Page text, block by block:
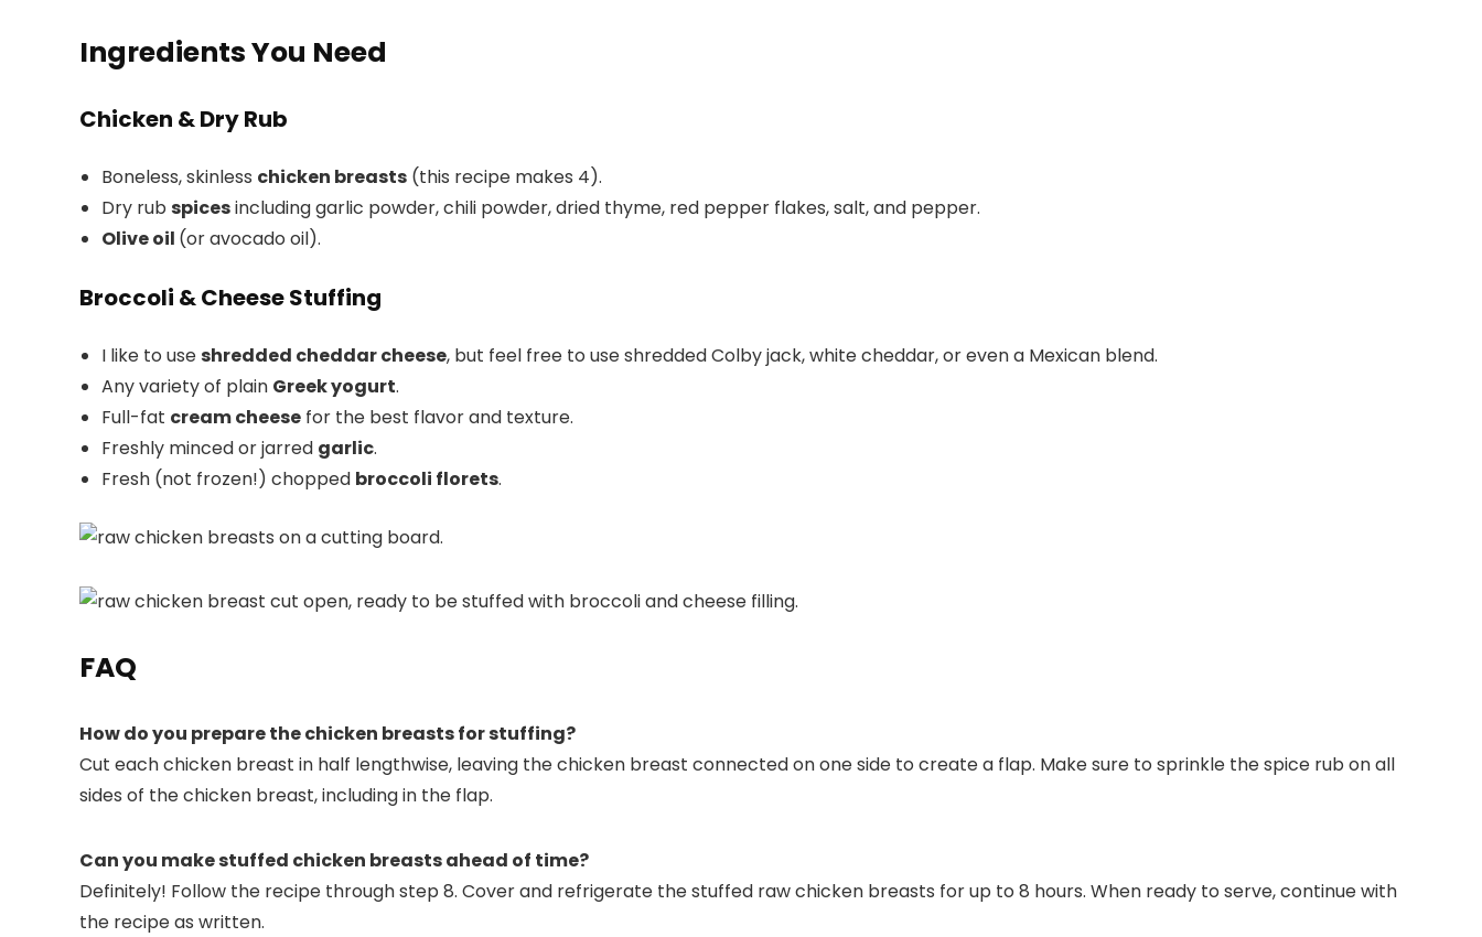
Ingredients You Need
Chicken & Dry Rub
Boneless, skinless chicken breasts (this recipe makes 4).
Dry rub spicesincluding garlic powder, chili powder, dried thyme, red pepper flakes, salt, and pepper.
Olive oil (or avocado oil).
Broccoli & Cheese Stuffing
I like to useshredded cheddar cheese, but feel free to use shredded Colby jack, white cheddar, or even a Mexican blend.
Any variety of plain Greek yogurt.
Full-fat cream cheese for the best flavor and texture.
Freshly minced or jarred garlic.
Fresh (not frozen!) chopped broccoli florets.
FAQ
How do you prepare the chicken breasts for stuffing?
Cut each chicken breast in half lengthwise, leaving the chicken breast connected on one side to create a flap. Make sure to sprinkle the spice rub on all
sides of the chicken breast, including in the flap.
Can you make stuffed chicken breasts ahead of time?
Definitely! Follow the recipe through step 8. Cover and refrigerate the stuffed raw chicken breasts for up to 8 hours. When ready to serve, continue with
the recipe as written.